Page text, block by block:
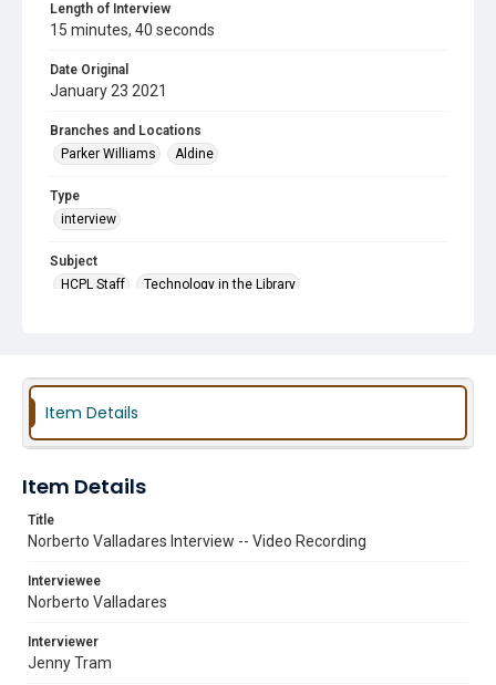
Length of Interview
15 minutes, 40 seconds
Date Original
January 23 2021
Branches and Locations
Parker Williams
Aldine
Type
interview
Subject
HCPL Staff
Technology in the Library
Item Details
Item Details
Title
Norberto Valladares Interview -- Video Recording
Interviewee
Norberto Valladares
Interviewer
Jenny Tram